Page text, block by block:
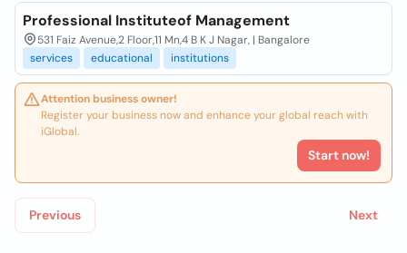
Professional Instituteof Management
531 Faiz Avenue,2 Floor,11 Mn,4 B K J Nagar, | Bangalore
services
educational institutions
Attention business owner!
Register your business now and enhance your global reach with
iGlobal.
Start now!
Previous Next